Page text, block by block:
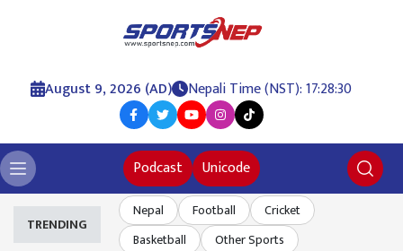
August 9, 2026 (AD) Nepali Time (NST): 17:28:31
Podcast Unicode
TRENDING
Nepal Football
Cricket
Basketball
Other Sports